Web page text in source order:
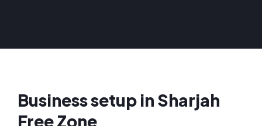
Business setup in Sharjah
Free Zone